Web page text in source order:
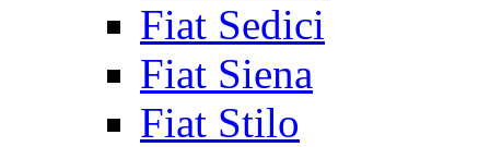
Fiat Sedici
Fiat Siena
Fiat Stilo